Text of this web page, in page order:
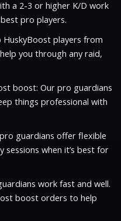
a 2-3 or higher K/D work
pro players.
HuskyBoost players from
you through any raid,
boost: Our pro guardians
things professional with
guardians offer flexible
sessions when it’s best for
work fast and well.
boost orders to help